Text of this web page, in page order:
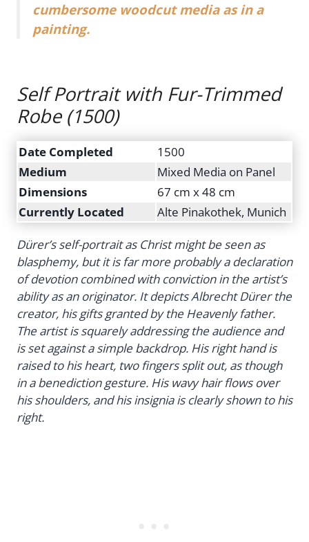
cumbersome woodcut media as in a
painting.
Self Portrait with Fur-Trimmed
Robe(1500)
Date Completed
1500
Medium
Mixed Media on Panel
Dimensions
67 cm x 48 cm
Currently Located
Alte Pinakothek, Munich
Dürer’s self-portrait as Christ might be seen as
blasphemy, but it is far more probably a declaration
of devotion combined with conviction in the artist’s
ability as an originator. It depicts Albrecht Dürer the
creator, his gifts granted by the Heavenly father.
The artist is squarely addressing the audience and
is set against a simple backdrop. His right hand is
raised to his heart, two fingers split out, as though
in a benediction gesture. His wavy hair flows over
his shoulders, and his insignia is clearly shown to his
right.